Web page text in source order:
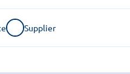
Supplier